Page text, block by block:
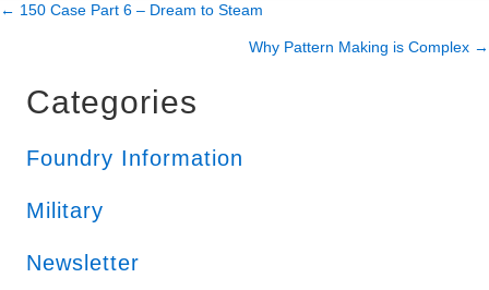
Posts
← 150 Case Part 6 – Dream to Steam
Why Pattern Making is Complex →
Categories
Foundry Information
Military
Newsletter